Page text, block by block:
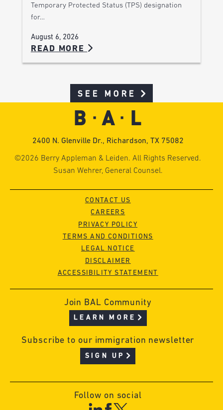
Temporary Protected Status (TPS) designation
for…
August 6, 2026
READ MORE
SEE MORE
2400 N. Glenville Dr., Richardson, TX 75082
©2026 Berry Appleman & Leiden. All Rights Reserved.
Susan Wehrer, General Counsel.
CONTACT US
CAREERS
PRIVACY POLICY
TERMS AND CONDITIONS
LEGAL NOTICE
DISCLAIMER
ACCESSIBILITY STATEMENT
Join BAL Community
LEARN MORE
Subscribe to our immigration newsletter
SIGN UP
Follow on social